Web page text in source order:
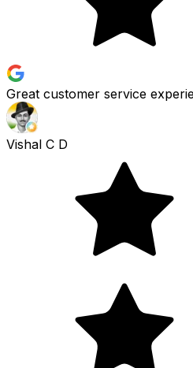
Great customer service
Vishal C D